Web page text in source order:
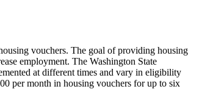
vouchers. The goal of providing housing
employment. The Washington State
at different times and vary in eligibility
per month in housing vouchers for up to six